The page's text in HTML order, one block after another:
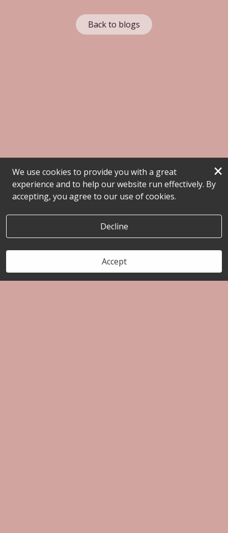
Back to blogs
We use cookies to provide you with a great
experience and to help our website run effectively. By
accepting, you agree to our use of cookies.
Decline
Accept
×